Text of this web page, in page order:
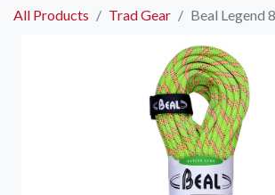
All Products Trad Gear Beal Legend